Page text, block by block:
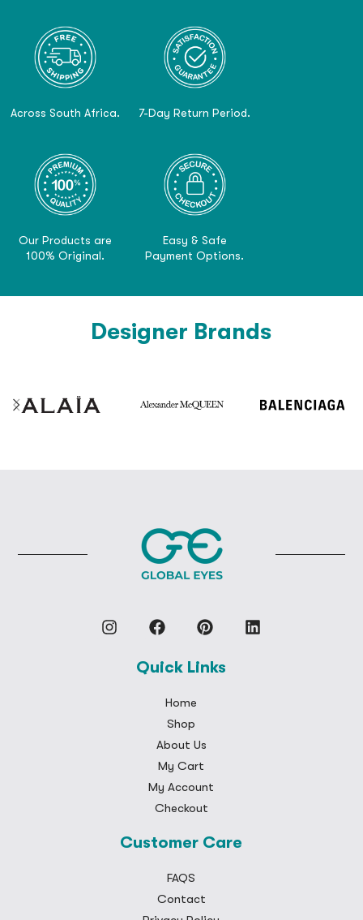
Across South Africa. 7-Day Return Period.
Our Products are
100% Original.
Easy & Safe
Payment Options.
Designer Brands
Quick Links
Home
Shop
About Us
My Cart
My Account
Checkout
Customer Care
FAQS
Contact